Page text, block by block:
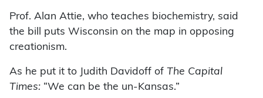
Prof. Alan Attie, who teaches biochemistry, said
the bill puts Wisconsin on the map in opposing
creationism.
As he put it to Judith Davidoff of The Capital
Times: “We can be the un-Kansas.”